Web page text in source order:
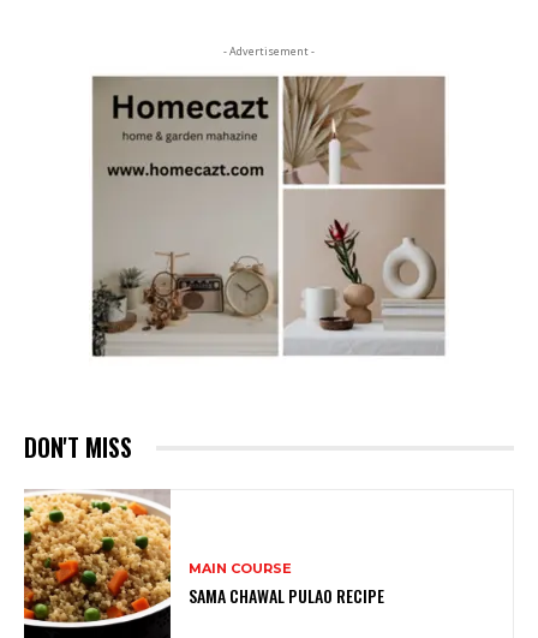
- Advertisement -
DON'T MISS
MAIN COURSE
SAMA CHAWAL PULAO RECIPE